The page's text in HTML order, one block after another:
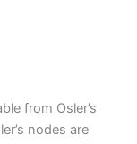
from Osler’s
nodes are